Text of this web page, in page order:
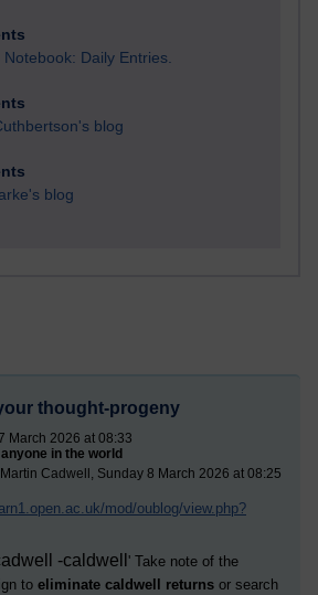
Notebook: Daily Entries.
blog
blog
thought-progeny
March 2026 at 08:33
in the world
Cadwell, Sunday 8 March 2026 at 08:25
mod/oublog/view.php?
-caldwell ' Take note of the
to eliminate caldwell returns or search